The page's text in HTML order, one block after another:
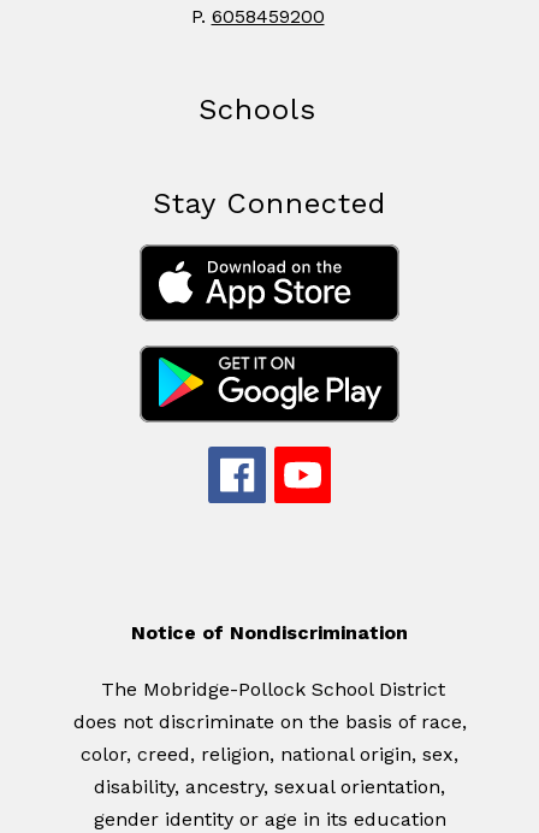
P. 6058459200
Schools
Stay Connected
Notice of Nondiscrimination
The Mobridge-Pollock School District
does not discriminate on the basis of race,
color, creed, religion, national origin, sex,
disability, ancestry, sexual orientation,
gender identity or age in its education